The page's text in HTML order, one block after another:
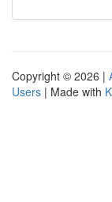
Copyright © 2026 |
Users | Made with